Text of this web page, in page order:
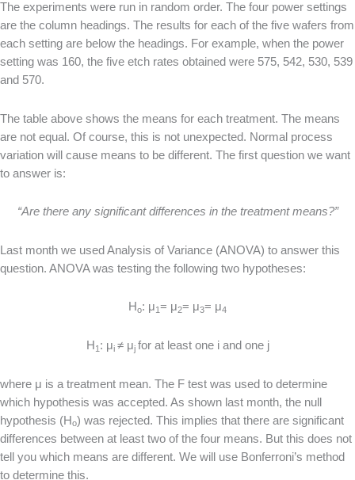
The experiments were run in random order. The four power settings
are the column headings. The results for each of the five wafers from
each setting are below the headings. For example, when the power
setting was 160, the five etch rates obtained were 575, 542, 530, 539
and 570.
The table above shows the means for each treatment. The means
are not equal. Of course, this is not unexpected. Normal process
variation will cause means to be different. The first question we want
to answer is:
“Are there any significant differences in the treatment means?”
Last month we used Analysis of Variance (ANOVA) to answer this
question. ANOVA was testing the following two hypotheses:
Ho: μ1 = μ2= μ3= μ4
H 1 : μi ≠ μj for at least one i and one j
where μ is a treatment mean. The F test was used to determine
which hypothesis was accepted. As shown last month, the null
hypothesis (Ho) was rejected. This implies that there are significant
differences between at least two of the four means. But this does not
tell you which means are different. We will use Bonferroni’s method
to determine this.